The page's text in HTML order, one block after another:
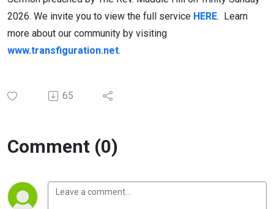
2026. We invite you to view the full service HERE. Learn
more about our community by visiting
www.transfiguration.net.
65
Comment (0)